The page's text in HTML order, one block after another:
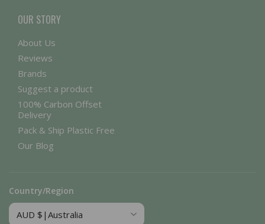
OUR STORY
About Us
Reviews
Brands
Suggest a product
100% Carbon Offset
Delivery
Pack & Ship Plastic Free
Our Blog
Country/Region